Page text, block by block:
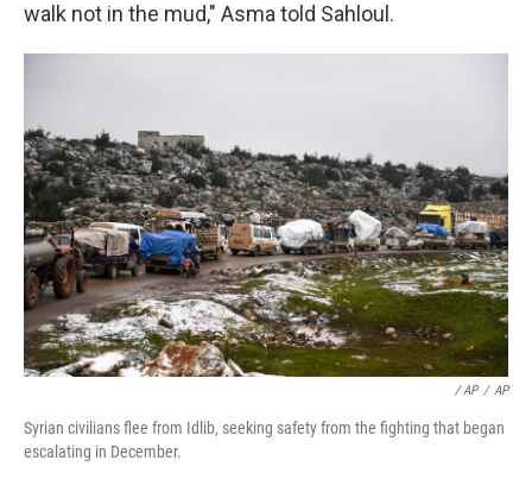
walk not in the mud," Asma told Sahloul.
/ AP / AP
Syrian civilians flee from Idlib, seeking safety from the fighting that began
escalating in December.